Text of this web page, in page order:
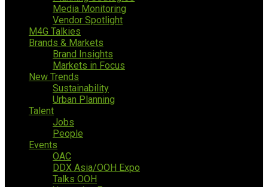
Media Monitoring
Vendor Spotlight
M4G Talkies
Brands & Markets
Brand Insights
Markets in Focus
New Trends
Sustainability
Urban Planning
Talent
Jobs
People
Events
OAC
DDX Asia/OOH Expo
Talks OOH